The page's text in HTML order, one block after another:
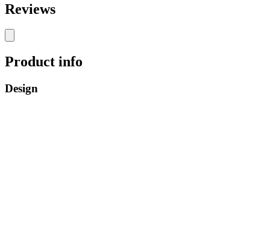
Reviews
Product info
Design